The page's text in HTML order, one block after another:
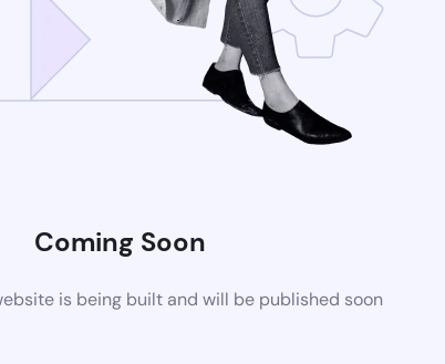
Coming Soon
is being built and will be published soon